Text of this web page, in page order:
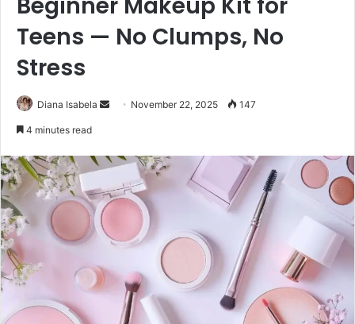
Teens — No Clumps, No
Stress
Diana Isabela
Send November 22, 2025 147
4 minutes read